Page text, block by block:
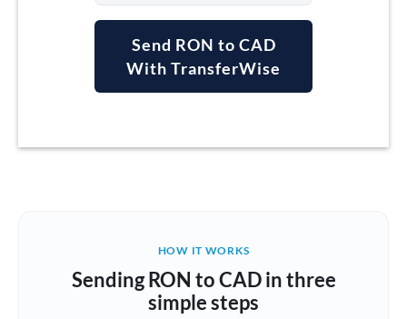
Argentina
Brazil Not supported at this time
Bulgaria
Send RON to CAD
With TransferWise
HOW IT WORKS
Sending RON to CAD in three
simple steps